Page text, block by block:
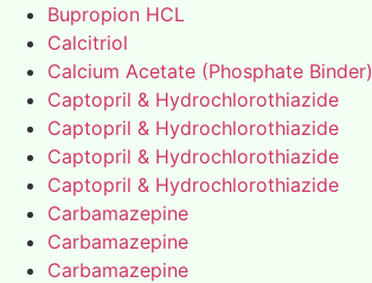
Bupropion HCL
Calcitriol
Calcium Acetate (Phosphate Binder)
Captopril & Hydrochlorothiazide
Captopril & Hydrochlorothiazide
Captopril & Hydrochlorothiazide
Captopril & Hydrochlorothiazide
Carbamazepine
Carbamazepine
Carbamazepine